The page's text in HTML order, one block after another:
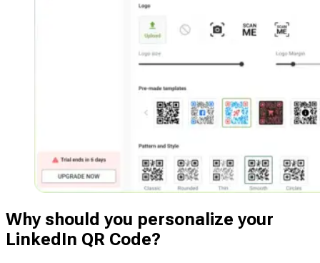
Why should you personalize your
LinkedIn QR Code?